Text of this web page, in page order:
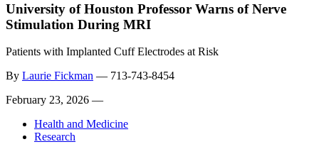
University of Houston Professor Warns of Nerve
Stimulation During MRI
Patients with Implanted Cuff Electrodes at Risk
By Laurie Fickman — 713-743-8454
February 23, 2026 —
Health and Medicine
Research